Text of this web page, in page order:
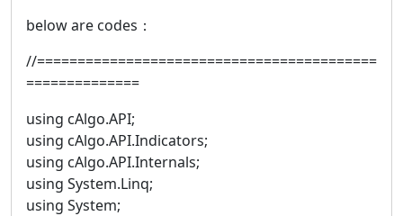
below are codes：
//==========================================
==============
using cAlgo.API;
using cAlgo.API.Indicators;
using cAlgo.API.Internals;
using System.Linq;
using System;